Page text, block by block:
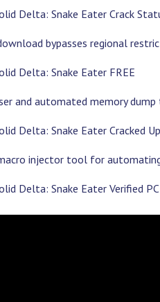
Delta: Snake Eater Crack
bypasses regional
Delta: Snake Eater FREE
and automated memory
Delta: Snake Eater Cracked
injector tool for
Delta: Snake Eater Verified